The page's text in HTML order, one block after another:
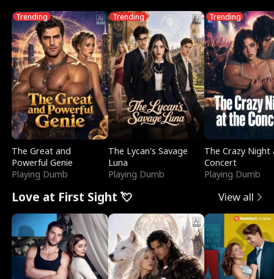
Trending
The Great and
Powerful Genie
Playing Dumb
Trending
The Lycan's Savage
Luna
Playing Dumb
Trending
The Crazy
Concert
Playing Dumb
Love at First Sight 💘 View all